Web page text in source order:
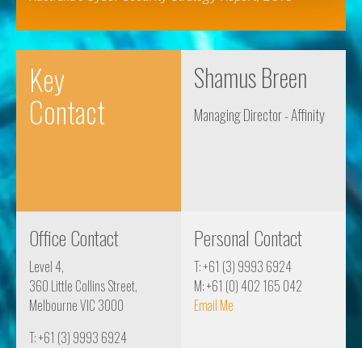
Key
Contact
Shamus Breen
Managing Director - Affinity
Office Contact
Level 4,
360 Little Collins Street,
Melbourne VIC 3000
T: +61 (3) 9993 6924
Personal Contact
T: +61 (3) 9993 6924
M: +61 (0) 402 165 042
Email Me